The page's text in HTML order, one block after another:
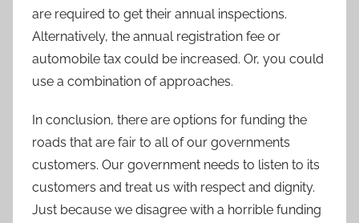
are required to get their annual inspections.
Alternatively, the annual registration fee or
automobile tax could be increased. Or, you could
use a combination of approaches.
In conclusion, there are options for funding the
roads that are fair to all of our governments
customers. Our government needs to listen to its
customers and treat us with respect and dignity.
Just because we disagree with a horrible funding